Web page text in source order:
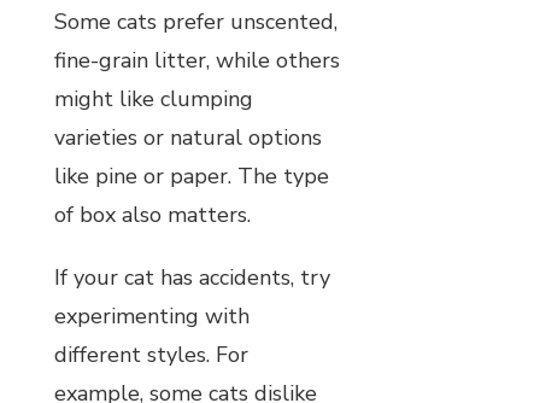
Some cats prefer unscented,
fine-grain litter, while others
might like clumping
varieties or natural options
like pine or paper. The type
of box also matters.
If your cat has accidents, try
experimenting with
different styles. For
example, some cats dislike